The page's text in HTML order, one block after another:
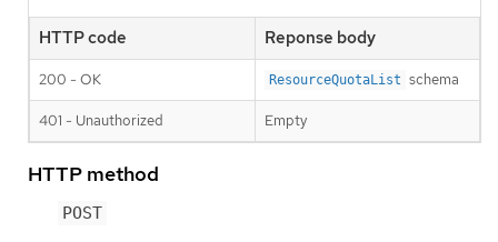
HTTP code Reponse body
200 - OK ResourceQuotaList schema
401 - Unauthorized Empty
HTTP method
POST